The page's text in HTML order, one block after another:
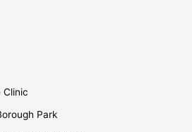
Clinic
Park